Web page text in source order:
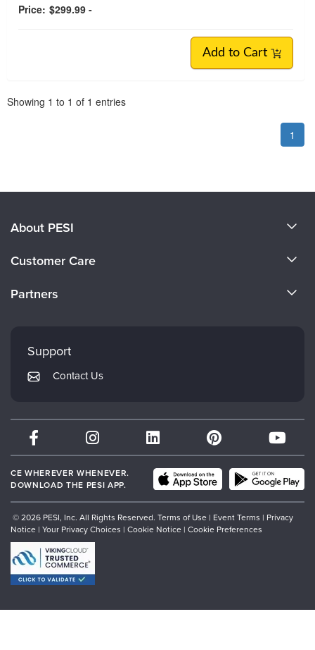
Price: $299.99 -
Add to Cart
Showing 1 to 1 of 1 entries
1
About PESI
Careers
Customer Care
Returns and Refund Policy
Subscription Preferences
Partners
Mindsight Institute
PESI Publishing
Therapist.com
Partner with Us
Support
Contact Us
CE WHEREVER WHENEVER.
DOWNLOAD THE PESI APP.
© 2026 PESI, Inc. All Rights Reserved. Terms of Use | Event Terms | Privacy
Notice | Your Privacy Choices | Cookie Notice | Cookie Preferences